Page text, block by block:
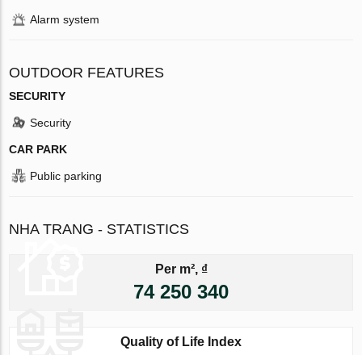
Alarm system
OUTDOOR FEATURES
SECURITY
Security
CAR PARK
Public parking
NHA TRANG - STATISTICS
Per m², ₫
74 250 340
Quality of Life Index